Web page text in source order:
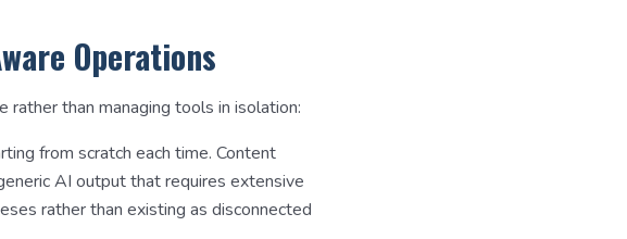
Operations
than managing tools in isolation:
from scratch each time. Content
AI output that requires extensive
rather than existing as disconnected